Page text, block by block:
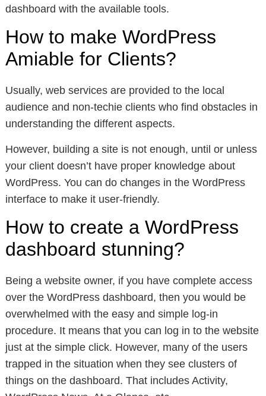
dashboard with the available tools.
How to make WordPress
Amiable for Clients?
Usually, web services are provided to the local
audience and non-techie clients who find obstacles in
understanding the different aspects.
However, building a site is not enough, until or unless
your client doesn’t have proper knowledge about
WordPress. You can do changes in the WordPress
interface to make it user-friendly.
How to create a WordPress
dashboard stunning?
Being a website owner, if you have complete access
over the WordPress dashboard, then you would be
overwhelmed with the easy and simple log-in
procedure. It means that you can log in to the website
just at the simple click. However, many of the users
trapped in the situation when they see clusters of
things on the dashboard. That includes Activity,